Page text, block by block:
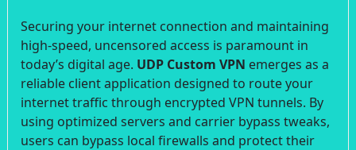
Securing your internet connection and maintaining
high-speed, uncensored access is paramount in
today’s digital age. UDP Custom VPN emerges as a
reliable client application designed to route your
internet traffic through encrypted VPN tunnels. By
using optimized servers and carrier bypass tweaks,
users can bypass local firewalls and protect their